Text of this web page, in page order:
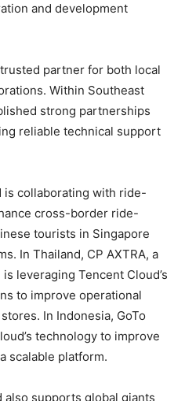
and development
partner for both local
Within Southeast
strong partnerships
reliable technical support
is collaborating with ride-
cross-border ride-
tourists in Singapore
In Thailand, CP AXTRA, a
leveraging Tencent Cloud’s
to improve operational
In Indonesia, GoTo
technology to improve
scalable platform.
also supports global giants